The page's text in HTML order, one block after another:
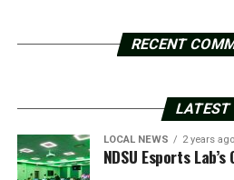
RECENT
LATEST
LOCAL NEWS 2 years ago
NDSU Esports